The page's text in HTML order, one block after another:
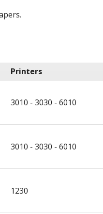
3010 - 3030 - 6010
3010 - 3030 - 6010
1230
Printers